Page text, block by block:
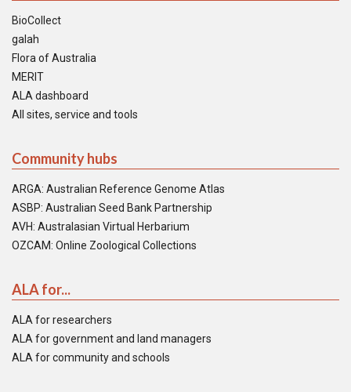
BioCollect
galah
Flora of Australia
MERIT
ALA dashboard
All sites, service and tools
Community hubs
ARGA: Australian Reference Genome Atlas
ASBP: Australian Seed Bank Partnership
AVH: Australasian Virtual Herbarium
OZCAM: Online Zoological Collections
ALA for...
ALA for researchers
ALA for government and land managers
ALA for community and schools